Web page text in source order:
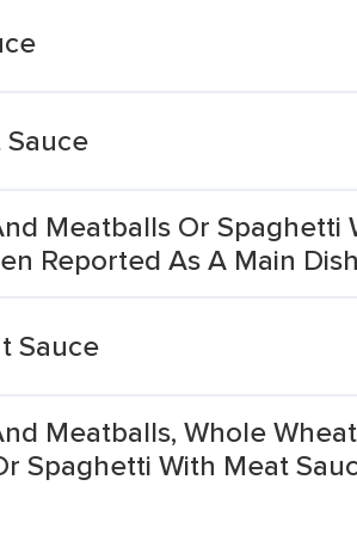
Meatballs Or
Reported As A Main Dish
Sauce
Meatballs, Whole
Spaghetti With Meat